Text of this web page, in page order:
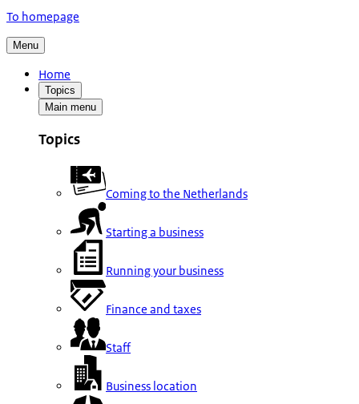
To homepage
Menu
Home
Topics
Main menu
Topics
Coming to the Netherlands
Starting a business
Running your business
Finance and taxes
Staff
Business location